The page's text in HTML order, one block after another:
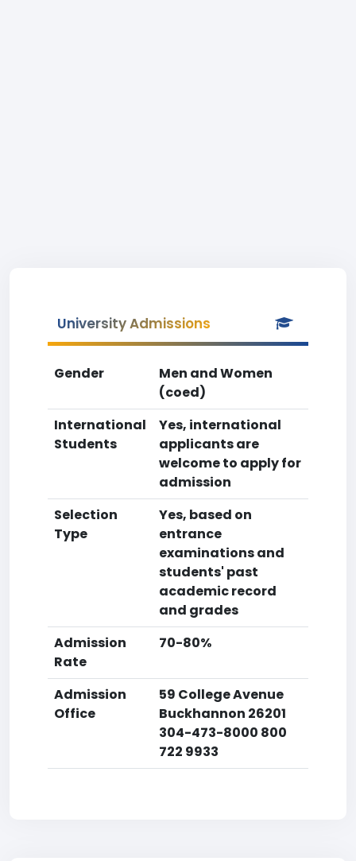
University Admissions
Gender
Men and Women
(coed)
International
Students
Yes, international
applicants are
welcome to apply for
admission
Selection
Type
Yes, based on
entrance
examinations and
students' past
academic record
and grades
Admission
Rate
70-80%
Admission
Office
59 College Avenue
Buckhannon 26201
304-473-8000 800
722 9933